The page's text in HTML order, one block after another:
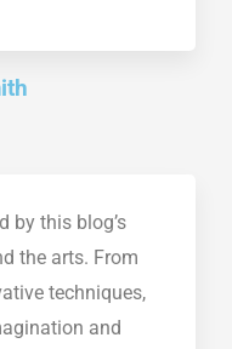
by this blog’s
the arts. From
techniques,
and